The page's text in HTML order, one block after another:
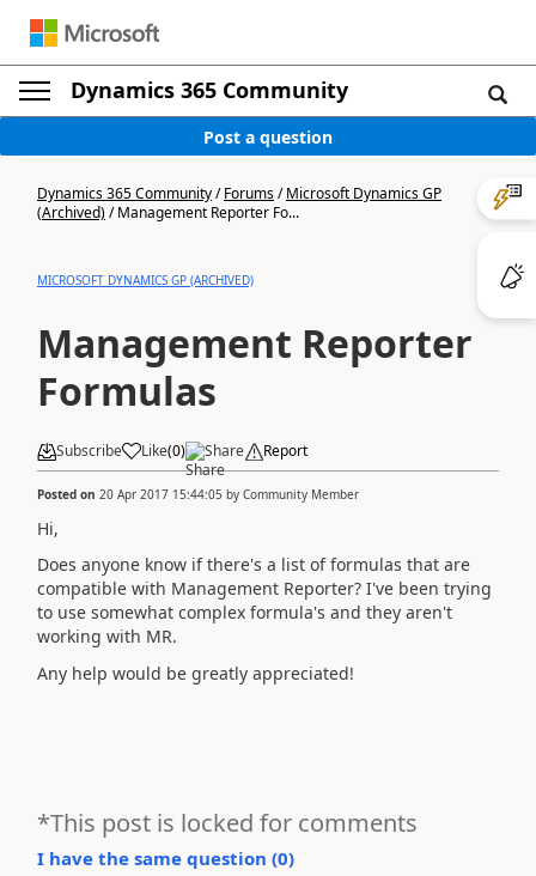
Dynamics 365 Community
Post a question
Dynamics 365 Community/Forums/Microsoft Dynamics GP
(Archived)/Management Reporter Fo...
MICROSOFT DYNAMICS GP (ARCHIVED)
Management Reporter
Formulas
Subscribe Like(0) Share Report
Posted on 20 Apr 2017 15:44:05 by Community Member
Hi,
Does anyone know if there's a list of formulas that are
compatible with Management Reporter? I've been trying
to use somewhat complex formula's and they aren't
working with MR.
Any help would be greatly appreciated!
*This post is locked for comments
I have the same question (0)